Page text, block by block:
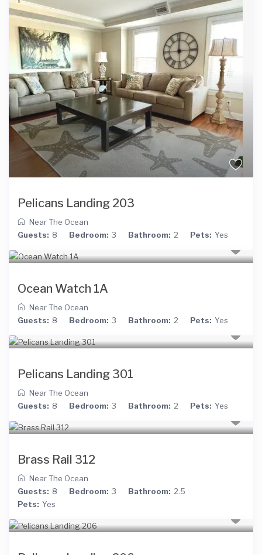
Pelicans Landing 203
Near The Ocean
Guests: 8 Bedroom: 3 Bathroom: 2 Pets: Yes
Ocean Watch 1A
Near The Ocean
Guests: 8 Bedroom: 3 Bathroom: 2 Pets: Yes
Pelicans Landing 301
Near The Ocean
Guests: 8 Bedroom: 3 Bathroom: 2 Pets: Yes
Brass Rail 312
Near The Ocean
Guests: 8 Bedroom: 3 Bathroom: 2.5
Pets: Yes